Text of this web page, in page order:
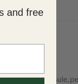
THC per capsule,
and free